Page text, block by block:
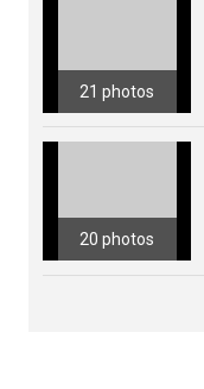
21 photos
20 photos